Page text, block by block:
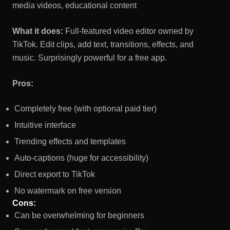
media videos, educational content
What it does: Full-featured video editor owned by
TikTok. Edit clips, add text, transitions, effects, and
music. Surprisingly powerful for a free app.
Pros:
Completely free (with optional paid tier)
Intuitive interface
Trending effects and templates
Auto-captions (huge for accessibility)
Direct export to TikTok
No watermark on free version
Cons:
Can be overwhelming for beginners